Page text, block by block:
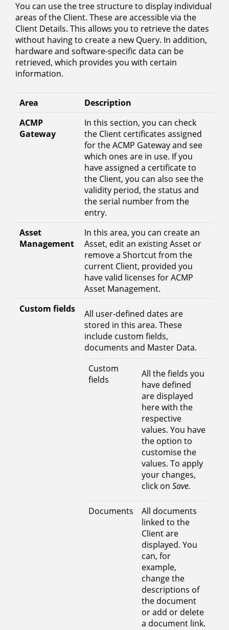
You can use the tree structure to display individual
areas of the Client. These are accessible via the
Client Details. This allows you to retrieve the dates
without having to create a new Query. In addition,
hardware and software-specific data can be
retrieved, which provides you with certain
information.
Area
Description
ACMP
Gateway
In this section, you can check
the Client certificates assigned
for the ACMP Gateway and see
which ones are in use. If you
have assigned a certificate to
the Client, you can also see the
validity period, the status and
the serial number from the
entry.
Asset
Management
In this area, you can create an
Asset, edit an existing Asset or
remove a Shortcut from the
current Client, provided you
have valid licenses for ACMP
Asset Management.
Custom fields
All user-defined dates are
stored in this area. These
include custom fields,
documents and Master Data.
Custom
fields
All the fields you
have defined
are displayed
here with the
respective
values. You have
the option to
customise the
values. To apply
your changes,
click on Save.
Documents
All documents
linked to the
Client are
displayed. You
can, for
example,
change the
descriptions of
the document
or add or delete
a document link.